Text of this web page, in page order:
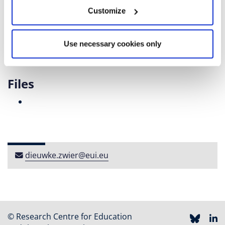
Customize
Use necessary cookies only
Secondary education) data collection, taught courses
master's students, and supervised bachelor theses.
Files
dieuwke​.​zwier​@​eui​.​eu
© Research Centre for Education